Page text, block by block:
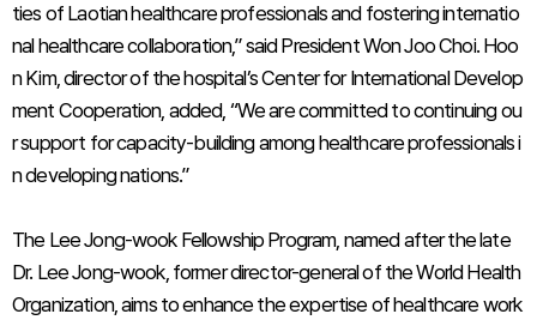
ties of Laotian healthcare professionals and fostering internatio
nal healthcare collaboration,” said President Won Joo Choi. Hoo
n Kim, director of the hospital’s Center for International Develop
ment Cooperation, added, “We are committed to continuing ou
r support for capacity-building among healthcare professionals i
n developing nations.”
The Lee Jong-wook Fellowship Program, named after the late
Dr. Lee Jong-wook, former director-general of the World Health
Organization, aims to enhance the expertise of healthcare work